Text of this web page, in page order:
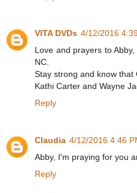
VITA DVDs 4/12/2016
Love and prayers to
NC.
Stay strong and know that
Kathi Carter and Wayne
Reply
Claudia 4/12/2016 4:46
Abby, I'm praying for you
Reply